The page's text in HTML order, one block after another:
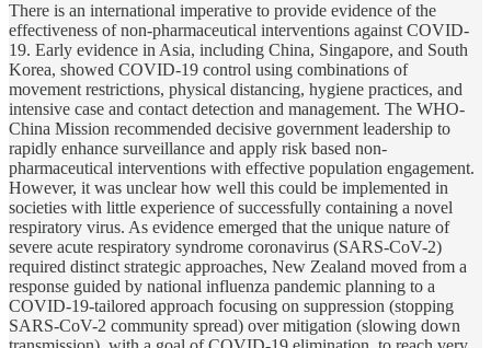
There is an international imperative to provide evidence of the
effectiveness of non-pharmaceutical interventions against COVID-
19. Early evidence in Asia, including China, Singapore, and South
Korea, showed COVID-19 control using combinations of
movement restrictions, physical distancing, hygiene practices, and
intensive case and contact detection and management. The WHO-
China Mission recommended decisive government leadership to
rapidly enhance surveillance and apply risk based non-
pharmaceutical interventions with effective population engagement.
However, it was unclear how well this could be implemented in
societies with little experience of successfully containing a novel
respiratory virus. As evidence emerged that the unique nature of
severe acute respiratory syndrome coronavirus (SARS-CoV-2)
required distinct strategic approaches, New Zealand moved from a
response guided by national influenza pandemic planning to a
COVID-19-tailored approach focusing on suppression (stopping
SARS-CoV-2 community spread) over mitigation (slowing down